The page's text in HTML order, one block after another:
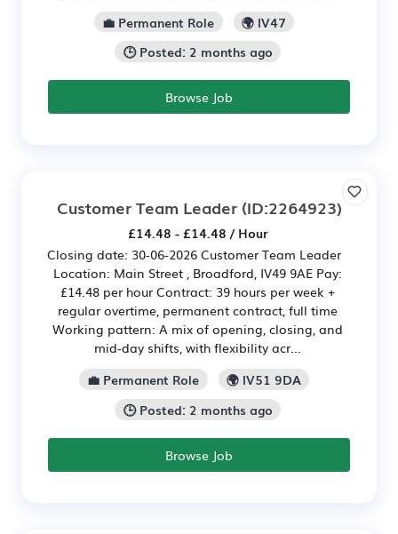
💼 Permanent Role
🌍 IV47
🕒 Posted: 2 months ago
Browse Job
Customer Team Leader(ID:2264923)
£14.48 - £14.48 / Hour
Closing date: 30-06-2026 Customer Team Leader
Location: Main Street , Broadford, IV49 9AE Pay:
£14.48 per hour Contract: 39 hours per week +
regular overtime, permanent contract, full time
Working pattern: A mix of opening, closing, and
mid‑day shifts, with flexibility acr...
💼 Permanent Role
🌍 IV51 9DA
🕒 Posted: 2 months ago
Browse Job